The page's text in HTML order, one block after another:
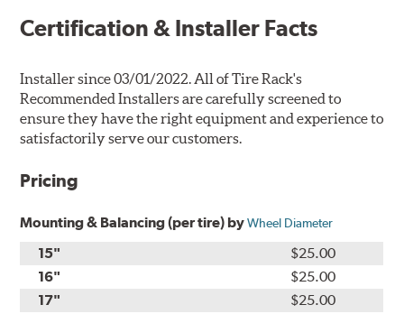
Certification & Installer Facts
Installer since 03/01/2022. All of Tire Rack's
Recommended Installers are carefully screened to
ensure they have the right equipment and experience to
satisfactorily serve our customers.
Pricing
Mounting & Balancing (per tire) byWheel Diameter
15"
$25.00
16"
$25.00
17"
$25.00